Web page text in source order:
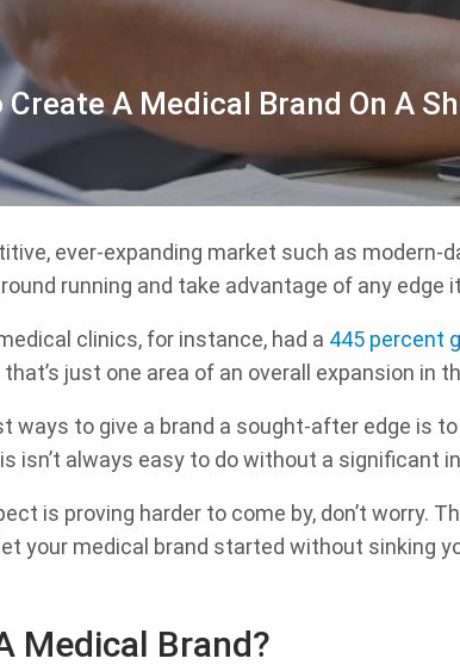
Create A Medical Brand On A
ever-expanding market such as modern-
running and take advantage of any edge
clinics, for instance, had a 445 percent
that’s just one area of an overall expansion in
ways to give a brand a sought-after edge is
isn’t always easy to do without a significant
is proving harder to come by, don’t worry.
your medical brand started without sinking
Medical Brand?